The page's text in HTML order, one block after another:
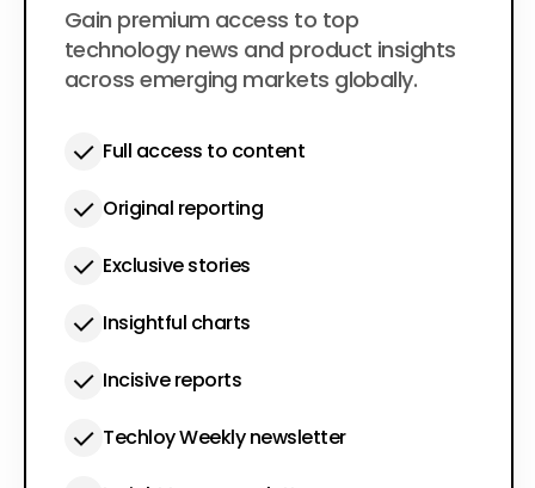
$50 per year
Gain premium access to top
technology news and product insights
across emerging markets globally.
Full access to content
Original reporting
Exclusive stories
Insightful charts
Incisive reports
Techloy Weekly newsletter